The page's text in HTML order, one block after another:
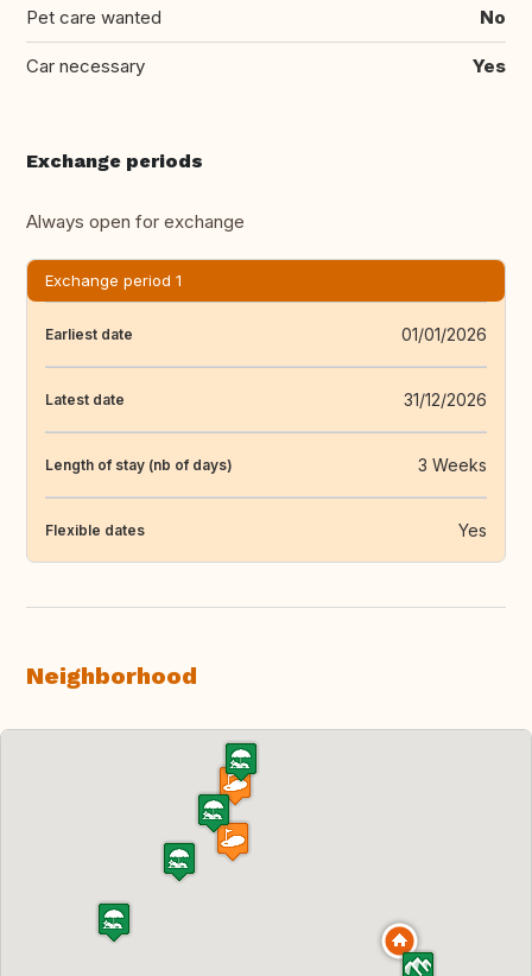
Pet care wanted No
Car necessary Yes
Exchange periods
Always open for exchange
Exchange period 1
Earliest date 01/01/2026
Latest date 31/12/2026
Length of stay (nb of days) 3 Weeks
Flexible dates Yes
Neighborhood